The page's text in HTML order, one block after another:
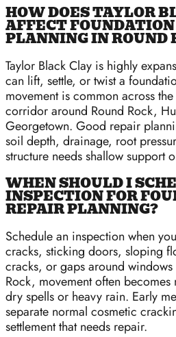
HOW DOES TAYLOR
AFFECT
PLANNING IN ROUND
Taylor Black Clay is highly
can lift, settle, or twist a
movement is common across
corridor around Round Rock,
Georgetown. Good repair
soil depth, drainage, root
structure needs shallow support
WHEN SHOULD I
INSPECTION FOR
REPAIR PLANNING?
Schedule an inspection when
cracks, sticking doors, sloping
cracks, or gaps around
Rock, movement often
dry spells or heavy rain. Early
separate normal cosmetic
settlement that needs repair.